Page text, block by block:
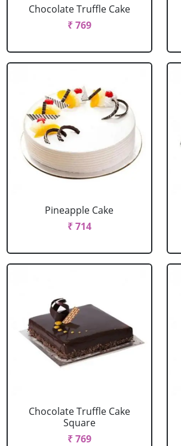
Chocolate Truffle Cake
₹ 769
Pineapple Cake
₹ 714
Chocolate Truffle Cake
Square
₹ 769